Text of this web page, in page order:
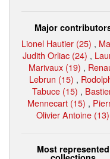
Major
Lionel Hautier (25) ,
Judith Orliac (24) ,
Marivaux (19) ,
Lebrun (15) ,
Tabuce (15) ,
Mennecart (15) ,
Olivier Antoine (13)
Most represented